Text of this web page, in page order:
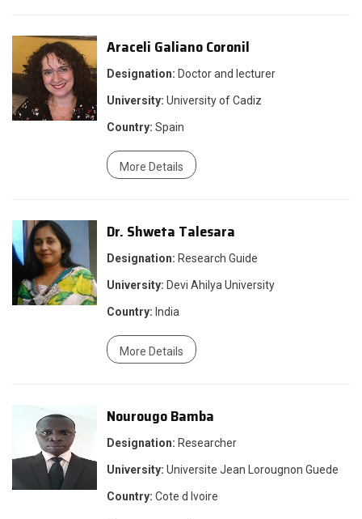
Araceli Galiano Coronil
Designation: Doctor and lecturer
University: University of Cadiz
Country: Spain
More Details
Dr. Shweta Talesara
Designation: Research Guide
University: Devi Ahilya University
Country: India
More Details
Nourougo Bamba
Designation: Researcher
University: Universite Jean Lorougnon Guede
Country: Cote d Ivoire